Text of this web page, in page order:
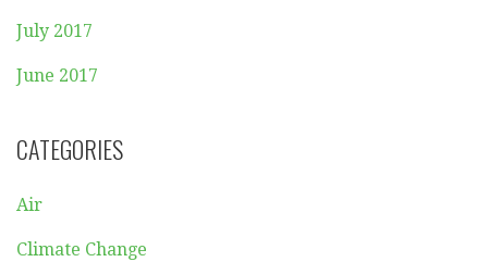
July 2017
June 2017
CATEGORIES
Air
Climate Change